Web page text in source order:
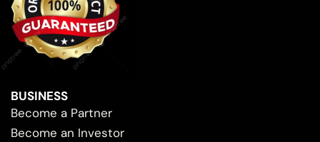
BUSINESS
Become a Partner
Become an Investor